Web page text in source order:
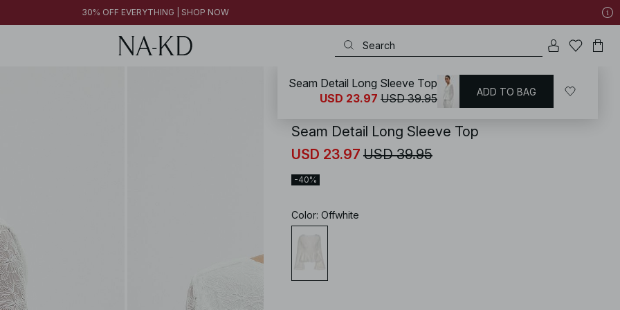
30% OFF EVERYTHING | SHOP NOW
/ Tops / Party Tops Lace Tops
Seam Detail Long Sleeve Top
USD 23.97 USD 39.95
-40%
Color: Offwhite
Seam Detail Long Sleeve Top
USD 23.97 USD 39.95 ADD TO BAG